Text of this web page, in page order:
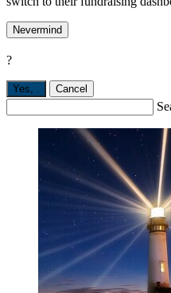
Nevermind
?
Yes, Cancel